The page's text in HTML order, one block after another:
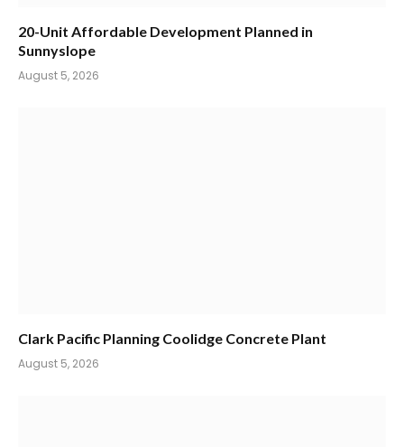
20-Unit Affordable Development Planned in
Sunnyslope
August 5, 2026
Clark Pacific Planning Coolidge Concrete Plant
August 5, 2026